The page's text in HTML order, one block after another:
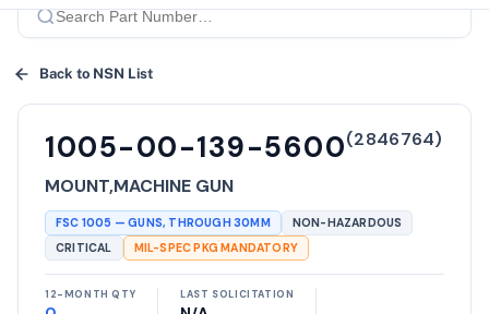
Back to NSN List
1005-00-139-5600(2846764)
MOUNT,MACHINE GUN
FSC 1005 —GUNS, THROUGH 30MM
NON-HAZARDOUS
CRITICAL
MIL-SPEC PKG MANDATORY
12-MONTH QTY LAST SOLICITATION